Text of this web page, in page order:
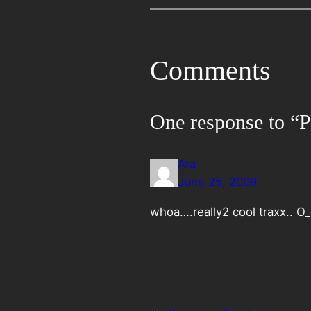
Comments
One response to
Ara
June 25, 2009
whoa….really2 cool traxx..